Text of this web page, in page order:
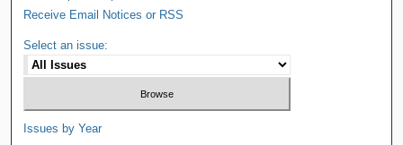
Receive Email Notices or RSS
Select an issue:
Issues by Year